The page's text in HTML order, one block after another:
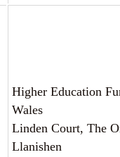
Higher Education
Wales
Linden Court, The
Llanishen